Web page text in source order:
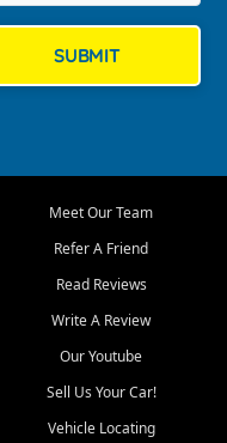
SUBMIT
Meet Our Team
Refer A Friend
Read Reviews
Write A Review
Our Youtube
Sell Us Your Car!
Vehicle Locating